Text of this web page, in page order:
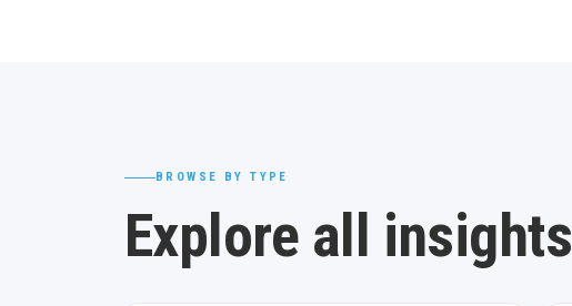
BROWSE BY TYPE
Explore all insights